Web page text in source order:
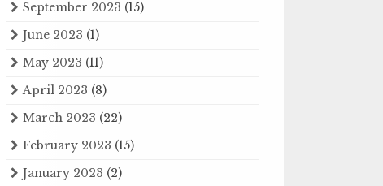
September 2023 (15)
June 2023 (1)
May 2023 (11)
April 2023 (8)
March 2023 (22)
February 2023 (15)
January 2023 (2)